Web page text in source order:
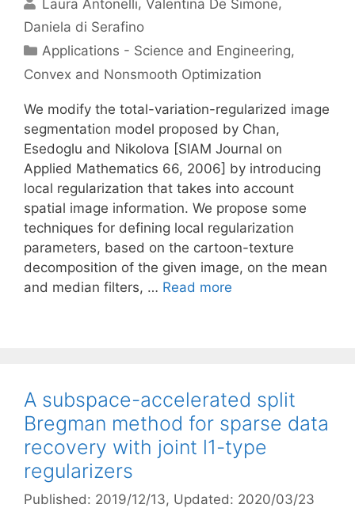
Laura Antonelli Valentina De Simone
Daniela di Serafino
Categories
Applications - Science and Engineering,
Convex and Nonsmooth Optimization
We modify the total-variation-regularized image
segmentation model proposed by Chan,
Esedoglu and Nikolova [SIAM Journal on
Applied Mathematics 66, 2006] by introducing
local regularization that takes into account
spatial image information. We propose some
techniques for defining local regularization
parameters, based on the cartoon-texture
decomposition of the given image, on the mean
and median filters, … Read more
A subspace-accelerated split
Bregman method for sparse data
recovery with joint l1-type
regularizers
Published: 2019/12/13, Updated: 2020/03/23